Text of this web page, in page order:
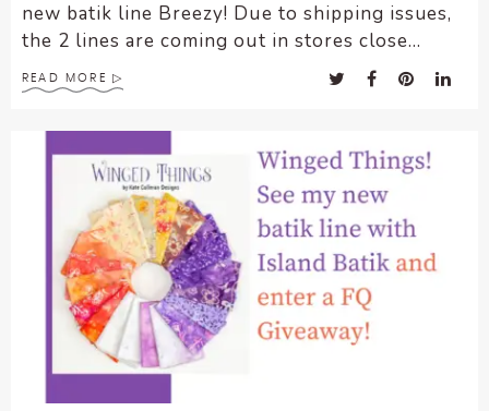
new batik line Breezy! Due to shipping issues,
the 2 lines are coming out in stores close...
READ MORE